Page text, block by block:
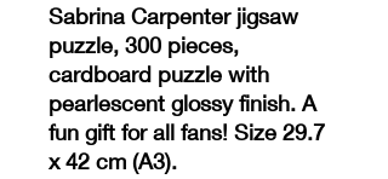
Sabrina Carpenter jigsaw
puzzle, 300 pieces,
cardboard puzzle with
pearlescent glossy finish. A
fun gift for all fans! Size 29.7
x 42 cm (A3).